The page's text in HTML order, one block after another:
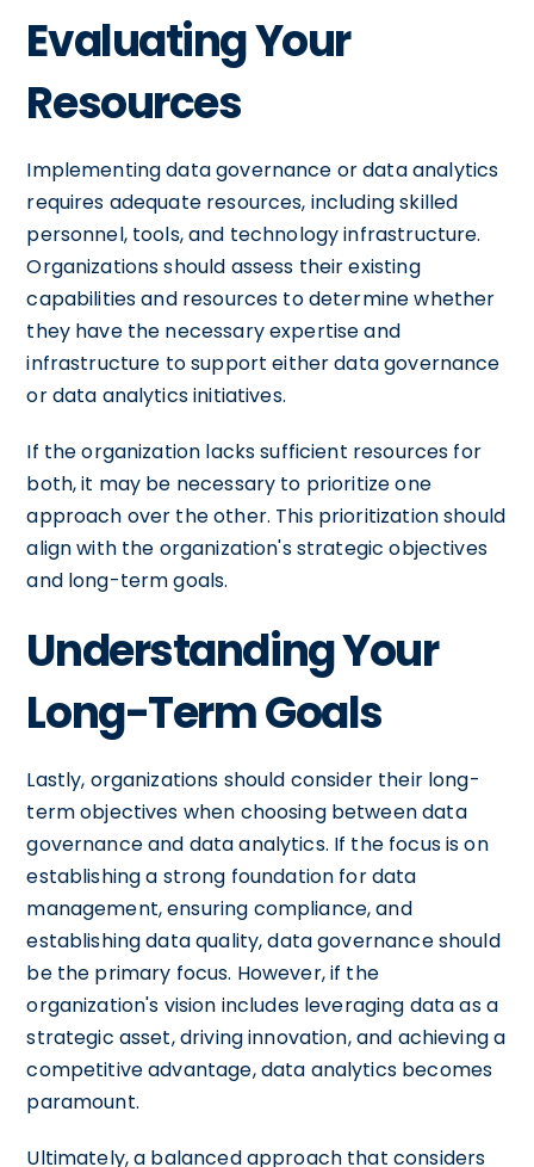
Evaluating Your
Resources
Implementing data governance or data analytics
requires adequate resources, including skilled
personnel, tools, and technology infrastructure.
Organizations should assess their existing
capabilities and resources to determine whether
they have the necessary expertise and
infrastructure to support either data governance
or data analytics initiatives.
If the organization lacks sufficient resources for
both, it may be necessary to prioritize one
approach over the other. This prioritization should
align with the organization's strategic objectives
and long-term goals.
Understanding Your
Long-Term Goals
Lastly, organizations should consider their long-
term objectives when choosing between data
governance and data analytics. If the focus is on
establishing a strong foundation for data
management, ensuring compliance, and
establishing data quality, data governance should
be the primary focus. However, if the
organization's vision includes leveraging data as a
strategic asset, driving innovation, and achieving a
competitive advantage, data analytics becomes
paramount.
Ultimately, a balanced approach that considers